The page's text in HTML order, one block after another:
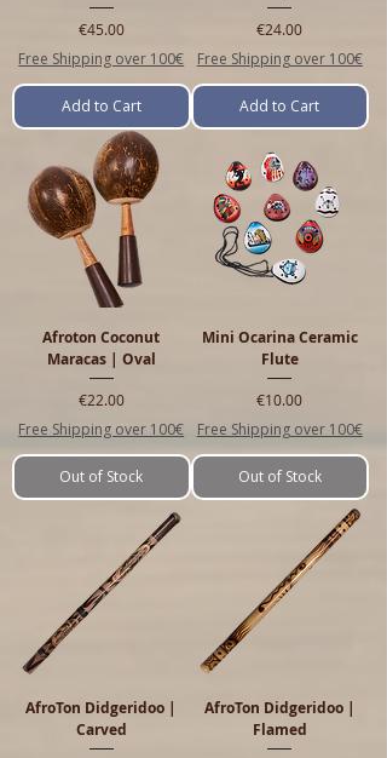
Price
€45.00
Free Shipping over 100€
Add to Cart
Price
€24.00
Free Shipping over 100€
Add to Cart
Afroton Coconut
Maracas | Oval
Price
€22.00
Free Shipping over 100€
Out of Stock
Mini Ocarina Ceramic
Flute
Price
€10.00
Free Shipping over 100€
Out of Stock
AfroTon Didgeridoo |
Carved
AfroTon Didgeridoo |
Flamed